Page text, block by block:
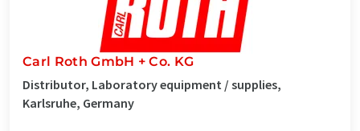
Carl Roth GmbH + Co. KG
Distributor, Laboratory equipment / supplies,
Karlsruhe, Germany